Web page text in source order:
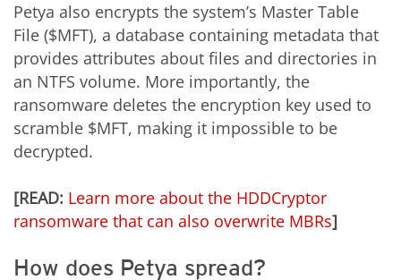
Petya also encrypts the system’s Master Table
File ($MFT), a database containing metadata that
provides attributes about files and directories in
an NTFS volume. More importantly, the
ransomware deletes the encryption key used to
scramble $MFT, making it impossible to be
decrypted.
[READ: Learn more about the HDDCryptor
ransomware that can also overwrite MBRs]
How does Petya spread?